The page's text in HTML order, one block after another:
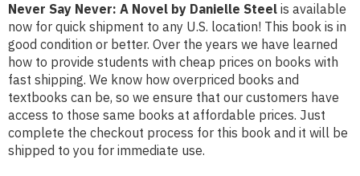
Never Say Never: A Novel by Danielle Steel is available
now for quick shipment to any U.S. location! This book is in
good condition or better. Over the years we have learned
how to provide students with cheap prices on books with
fast shipping. We know how overpriced books and
textbooks can be, so we ensure that our customers have
access to those same books at affordable prices. Just
complete the checkout process for this book and it will be
shipped to you for immediate use.